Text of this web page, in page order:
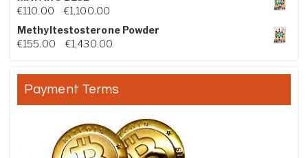
€110.00 €1,100.00Price range: €110.00 through €1,100.00
Methyltestosterone Powder
€155.00 €1,430.00Price range: €155.00 through €1,430.00
Payment Terms